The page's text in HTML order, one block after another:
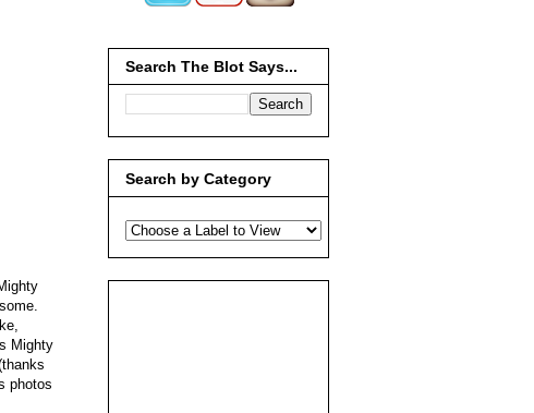
Mighty
photos
Search The Blot Says...
Search by Category